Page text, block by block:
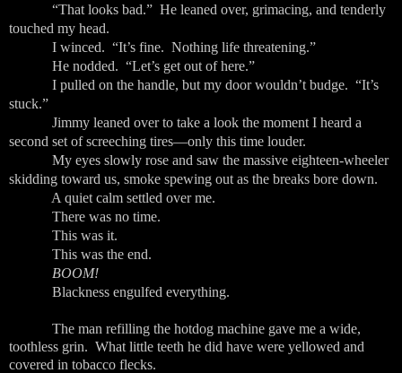
“That looks bad.” He leaned over, grimacing, and tenderly
touched my head.
I winced. “It’s fine. Nothing life threatening.”
He nodded. “Let’s get out of here.”
I pulled on the handle, but my door wouldn’t budge. “It’s
stuck.”
Jimmy leaned over to take a look the moment I heard a
second set of screeching tires—only this time louder.
My eyes slowly rose and saw the massive eighteen-wheeler
skidding toward us, smoke spewing out as the breaks bore down.
A quiet calm settled over me.
There was no time.
This was it.
This was the end.
BOOM!
Blackness engulfed everything.
The man refilling the hotdog machine gave me a wide,
toothless grin. What little teeth he did have were yellowed and
covered in tobacco flecks.